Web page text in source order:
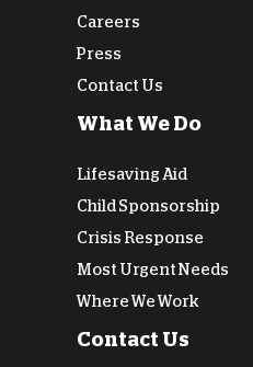
Careers
Press
Contact Us
What We Do
Lifesaving Aid
Child Sponsorship
Crisis Response
Most Urgent Needs
Where We Work
Contact Us